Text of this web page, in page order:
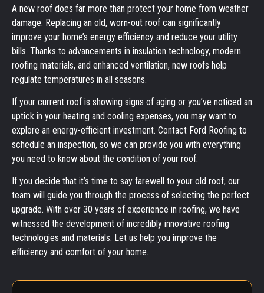
A new roof does far more than protect your home from weather
damage. Replacing an old, worn-out roof can significantly
improve your home’s energy efficiency and reduce your utility
bills. Thanks to advancements in insulation technology, modern
roofing materials, and enhanced ventilation, new roofs help
regulate temperatures in all seasons.
If your current roof is showing signs of aging or you’ve noticed an
uptick in your heating and cooling expenses, you may want to
explore an energy-efficient investment. Contact Ford Roofing to
schedule an inspection, so we can provide you with everything
you need to know about the condition of your roof.
If you decide that it’s time to say farewell to your old roof, our
team will guide you through the process of selecting the perfect
upgrade. With over 30 years of experience in roofing, we have
witnessed the development of incredibly innovative roofing
technologies and materials. Let us help you improve the
efficiency and comfort of your home.